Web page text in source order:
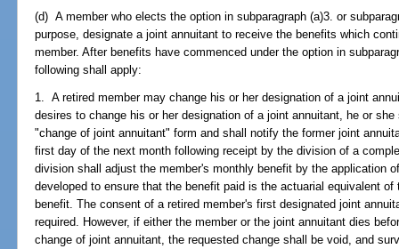
(d) A member who elects the option in subparagraph (a)3. or
purpose, designate a joint annuitant to receive the benefits which
member. After benefits have commenced under the option in
following shall apply:
1. A retired member may change his or her designation of a joint
desires to change his or her designation of a joint annuitant, he or
"change of joint annuitant" form and shall notify the former joint
first day of the next month following receipt by the division of a
division shall adjust the member's monthly benefit by the application
developed to ensure that the benefit paid is the actuarial equivalent
benefit. The consent of a retired member's first designated joint
required. However, if either the member or the joint annuitant dies
change of joint annuitant, the requested change shall be void, and